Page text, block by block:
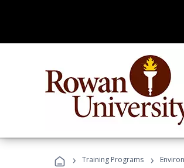
› Training Programs ›